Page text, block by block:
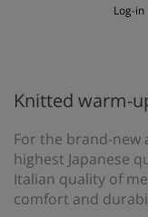
Log-in
Knitted warm-
For the brand-new
highest Japanese
Italian quality of
comfort and